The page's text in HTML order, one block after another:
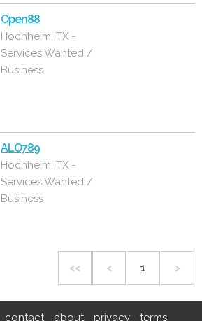
Open88
Hochheim, TX -
Services Wanted /
Business
ALO789
Hochheim, TX -
Services Wanted /
Business
<< < 1 >
contact about privacy terms